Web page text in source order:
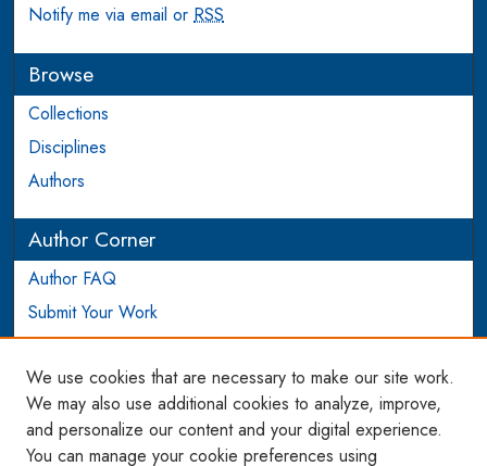
Notify me via email orRSS
Browse
Collections
Disciplines
Authors
Author Corner
Author FAQ
Submit Your Work
Login to Author Account
Links
WCL SSRN Research Series
We use cookies that are necessary to make our site work.
We may also use additional cookies to analyze, improve,
and personalize our content and your digital experience.
You can manage your cookie preferences using